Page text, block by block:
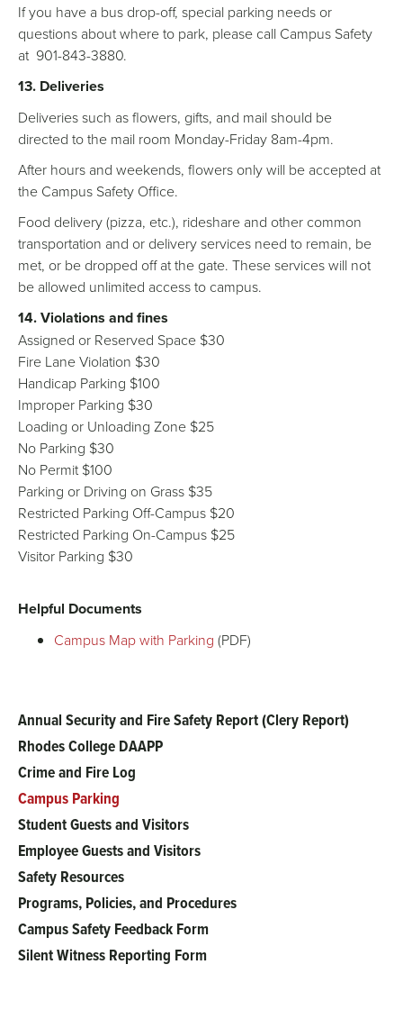
If you have a bus drop-off, special parking needs or
questions about where to park, please call Campus Safety
at 901-843-3880.
13. Deliveries
Deliveries such as flowers, gifts, and mail should be
directed to the mail room Monday-Friday 8am-4pm.
After hours and weekends, flowers only will be accepted at
the Campus Safety Office.
Food delivery (pizza, etc.), rideshare and other common
transportation and or delivery services need to remain, be
met, or be dropped off at the gate. These services will not
be allowed unlimited access to campus.
14. Violations and fines
Assigned or Reserved Space $30
Fire Lane Violation $30
Handicap Parking $100
Improper Parking $30
Loading or Unloading Zone $25
No Parking $30
No Permit $100
Parking or Driving on Grass $35
Restricted Parking Off-Campus $20
Restricted Parking On-Campus $25
Visitor Parking $30
Helpful Documents
Campus Map with Parking (PDF)
Main
menu
Annual Security and Fire Safety Report (Clery Report)
Rhodes College DAAPP
Crime and Fire Log
Campus Parking
Student Guests and Visitors
Employee Guests and Visitors
Safety Resources
Programs, Policies, and Procedures
Campus Safety Feedback Form
Silent Witness Reporting Form